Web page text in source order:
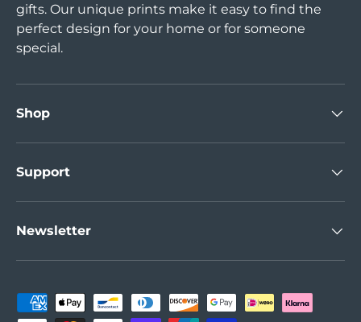
gifts. Our unique prints make it easy to find the
perfect design for your home or for someone
special.
Shop
Support
Newsletter
Payment methods accepted